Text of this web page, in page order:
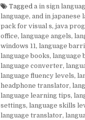
Taggeda in sign
language,and in japanese
pack for visual s,java
office,language angels,
windows 11,language
language books,language
language converter,
language fluency levels,
headphone translator,
language learning tips,
settings,language skills
language translator,